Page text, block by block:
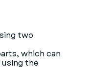
two
which can
the